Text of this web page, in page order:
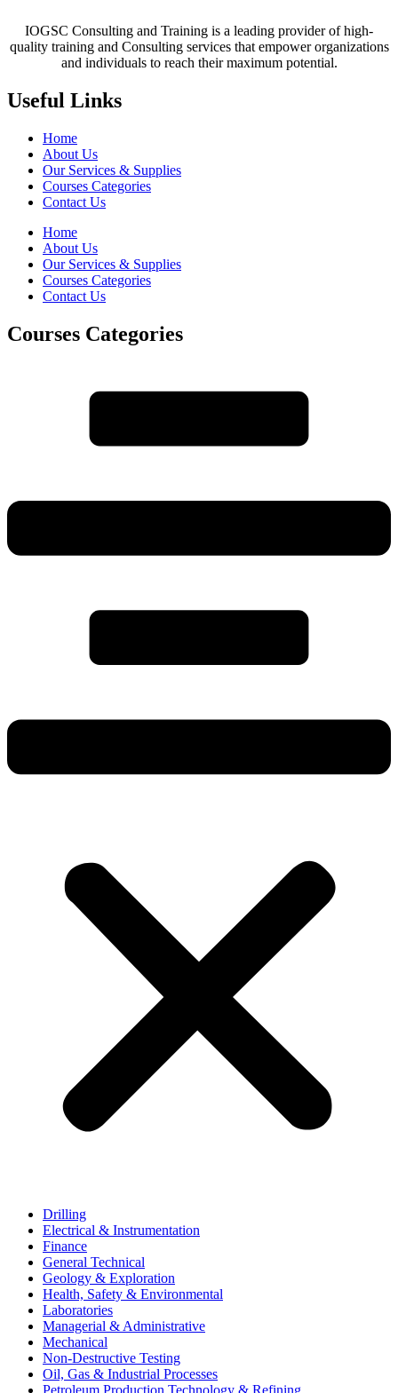
IOGSC Consulting and Training is a leading provider of high-
quality training and Consulting services that empower organizations
and individuals to reach their maximum potential.
Useful Links
Home
About Us
Our Services & Supplies
Courses Categories
Contact Us
Home
About Us
Our Services & Supplies
Courses Categories
Contact Us
Courses Categories
Drilling
Electrical & Instrumentation
Finance
General Technical
Geology & Exploration
Health, Safety & Environmental
Laboratories
Managerial & Administrative
Mechanical
Non-Destructive Testing
Oil, Gas & Industrial Processes